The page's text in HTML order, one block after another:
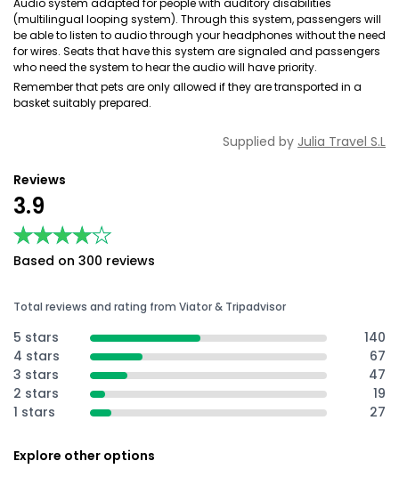
Audio system adapted for people with auditory disabilities
(multilingual looping system). Through this system, passengers will
be able to listen to audio through your headphones without the need
for wires. Seats that have this system are signaled and passengers
who need the system to hear the audio will have priority.
Remember that pets are only allowed if they are transported in a
basket suitably prepared.
Supplied by Julia Travel S.L
Reviews
3.9
★★★★★
★★★★★
Based on 300 reviews
Total reviews and rating from Viator & Tripadvisor
5 stars
140
4 stars
67
3 stars
47
2 stars
19
1 stars
27
Explore other options